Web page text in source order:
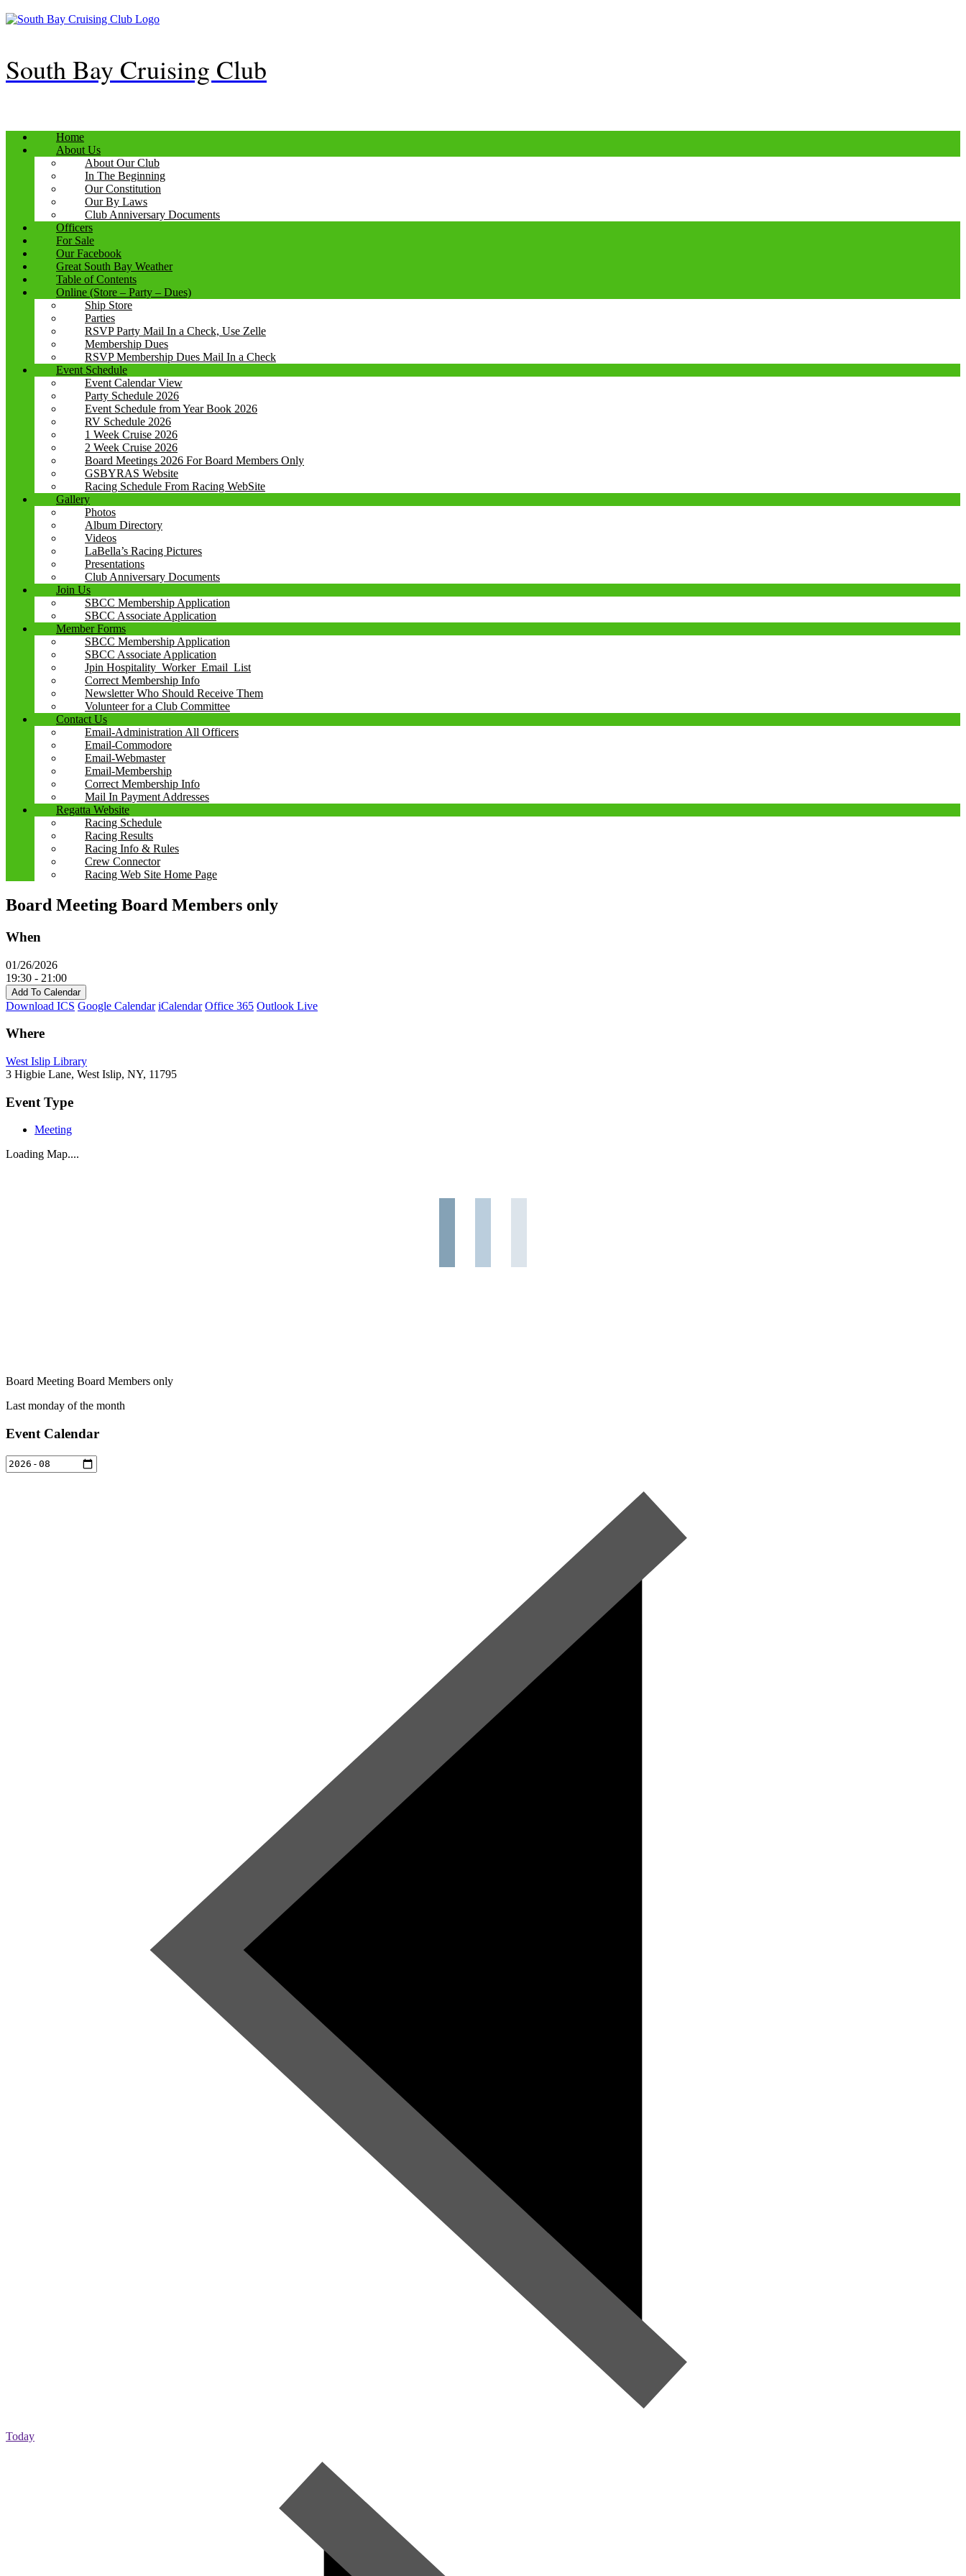
Skip
to
South Bay Cruising Club
Home
About Us
About Our Club
In The Beginning
Our Constitution
Our By Laws
Club Anniversary Documents
Officers
For Sale
Our Facebook
Great South Bay Weather
Table of Contents
Online (Store – Party – Dues)
Ship Store
Parties
RSVP Party Mail In a Check, Use Zelle
Membership Dues
RSVP Membership Dues Mail In a Check
Event Schedule
Event Calendar View
Party Schedule 2026
Event Schedule from Year Book 2026
RV Schedule 2026
1 Week Cruise 2026
2 Week Cruise 2026
Board Meetings 2026 For Board Members Only
GSBYRAS Website
Racing Schedule From Racing WebSite
Gallery
Photos
Album Directory
Videos
LaBella’s Racing Pictures
Presentations
Club Anniversary Documents
Join Us
SBCC Membership Application
SBCC Associate Application
Member Forms
SBCC Membership Application
SBCC Associate Application
Jpin Hospitality_Worker_Email_List
Correct Membership Info
Newsletter Who Should Receive Them
Volunteer for a Club Committee
Contact Us
Email-Administration All Officers
Email-Commodore
Email-Webmaster
Email-Membership
Correct Membership Info
Mail In Payment Addresses
Regatta Website
Racing Schedule
Racing Results
Racing Info & Rules
Crew Connector
Racing Web Site Home Page
Board Meeting Board Members only
When
01/26/2026
19:30 - 21:00
Add To Calendar
Download ICS Google Calendar iCalendar Office 365 Outlook Live
Where
West Islip Library
3 Higbie Lane, West Islip, NY, 11795
Event Type
Meeting
Loading Map....
Board Meeting Board Members only
Last monday of the month
Event Calendar
Today